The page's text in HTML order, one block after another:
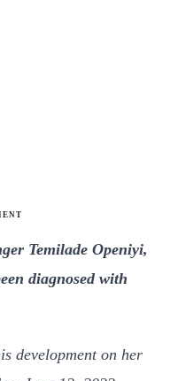
Temilade Openiyi,
diagnosed with
development on her